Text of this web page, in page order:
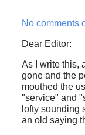
No comments
Dear Editor:
As I write this,
gone and the
mouthed the
"service" and
lofty sounding
an old saying